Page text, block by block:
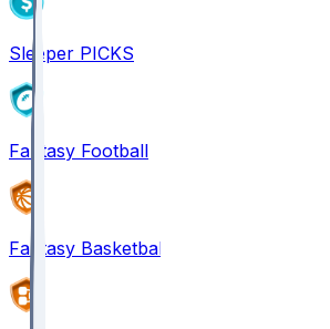
Sleeper PICKS
Fantasy Football
Fantasy Basketball